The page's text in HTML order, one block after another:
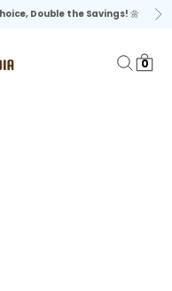
Double the Savings! 🌼
Search
Cart
0